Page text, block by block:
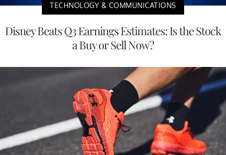
TECHNOLOGY & COMMUNICATIONS
Disney Beats Q3 Earnings Estimates: Is the Stock
a Buy or Sell Now?